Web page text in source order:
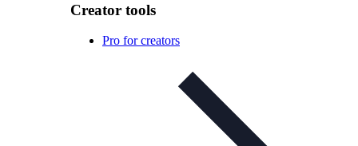
Creator tools
Pro for creators